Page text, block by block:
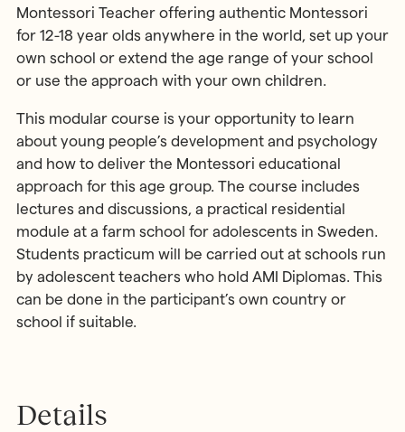
Montessori Teacher offering authentic Montessori
for 12-18 year olds anywhere in the world, set up your
own school or extend the age range of your school
or use the approach with your own children.
This modular course is your opportunity to learn
about young people’s development and psychology
and how to deliver the Montessori educational
approach for this age group. The course includes
lectures and discussions, a practical residential
module at a farm school for adolescents in Sweden.
Students practicum will be carried out at schools run
by adolescent teachers who hold AMI Diplomas. This
can be done in the participant’s own country or
school if suitable.
Details